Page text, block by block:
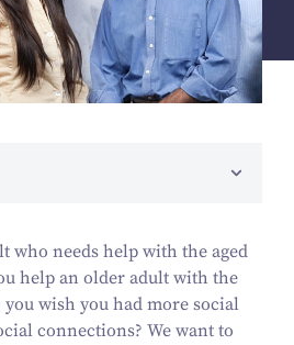
who needs help with the aged
help an older adult with the
you wish you had more social
connections? We want to